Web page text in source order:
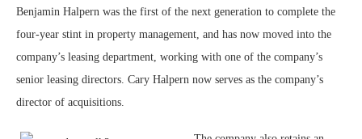
Benjamin Halpern was the first of the next generation to complete the
four-year stint in property management, and has now moved into the
company’s leasing department, working with one of the company’s
senior leasing directors. Cary Halpern now serves as the company’s
director of acquisitions.